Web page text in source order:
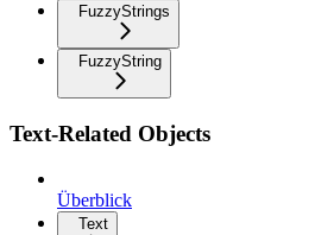
FuzzyStrings
FuzzyString
Text-Related Objects
Überblick
Text